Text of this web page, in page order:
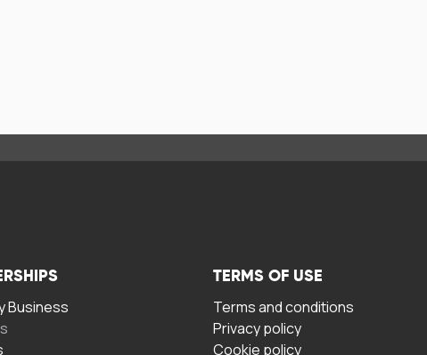
Business
TERMS OF USE
Terms and conditions
Privacy policy
Cookie policy